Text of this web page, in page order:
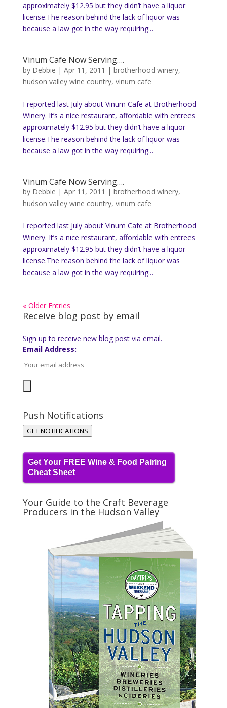
approximately $12.95 but they didn’t have a liquor
license.The reason behind the lack of liquor was
because a law got in the way requiring...
Vinum Cafe Now Serving….
by Debbie | Apr 11, 2011 | brotherhood winery,
hudson valley wine country, vinum cafe
I reported last July about Vinum Cafe at Brotherhood
Winery. It’s a nice restaurant, affordable with entrees
approximately $12.95 but they didn’t have a liquor
license.The reason behind the lack of liquor was
because a law got in the way requiring...
Vinum Cafe Now Serving….
by Debbie | Apr 11, 2011 | brotherhood winery,
hudson valley wine country, vinum cafe
I reported last July about Vinum Cafe at Brotherhood
Winery. It’s a nice restaurant, affordable with entrees
approximately $12.95 but they didn’t have a liquor
license.The reason behind the lack of liquor was
because a law got in the way requiring...
« Older Entries
Receive blog post by email
Sign up to receive new blog post via email.
Email Address:
Push Notifications
GET NOTIFICATIONS
Get Your FREE Wine & Food Pairing
Cheat Sheet
Your Guide to the Craft Beverage
Producers in the Hudson Valley